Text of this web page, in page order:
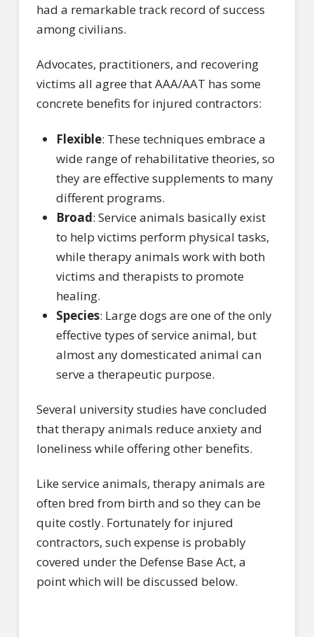
had a remarkable track record of success
among civilians.
Advocates, practitioners, and recovering
victims all agree that AAA/AAT has some
concrete benefits for injured contractors:
Flexible: These techniques embrace a
wide range of rehabilitative theories, so
they are effective supplements to many
different programs.
Broad: Service animals basically exist
to help victims perform physical tasks,
while therapy animals work with both
victims and therapists to promote
healing.
Species: Large dogs are one of the only
effective types of service animal, but
almost any domesticated animal can
serve a therapeutic purpose.
Several university studies have concluded
that therapy animals reduce anxiety and
loneliness while offering other benefits.
Like service animals, therapy animals are
often bred from birth and so they can be
quite costly. Fortunately for injured
contractors, such expense is probably
covered under the Defense Base Act, a
point which will be discussed below.